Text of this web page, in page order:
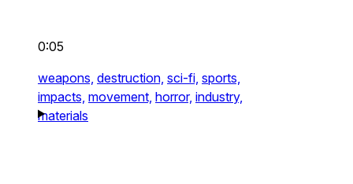
0:05
weapons, destruction, sci-fi, sports,
impacts, movement, horror, industry,
materials